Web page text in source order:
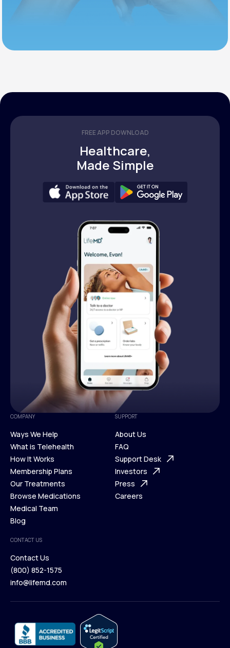
FREE APP DOWNLOAD
Healthcare,
Made Simple
COMPANY
Ways We Help
Ways We Help
What is Telehealth
What is Telehealth
How It Works
How It Works
Membership Plans
Membership Plans
Our Treatments
Our Treatments
Browse Medications
Browse Medications
Medical Team
Blog
Blog
SUPPORT
About Us
About Us
FAQ
FAQ
Support Desk
Support Desk
Investors
Investors
Press
Careers
CONTACT US
Contact Us
Contact Us
(800) 852-1575
info@lifemd.com